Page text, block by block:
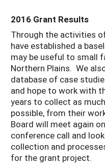
2016 Grant Results
Through the activities
have established a
may be useful to small
Northern Plains. We
database of case
and hope to work with
years to collect as
possible, from their
Board will meet again
conference call and
collection and
for the grant project.